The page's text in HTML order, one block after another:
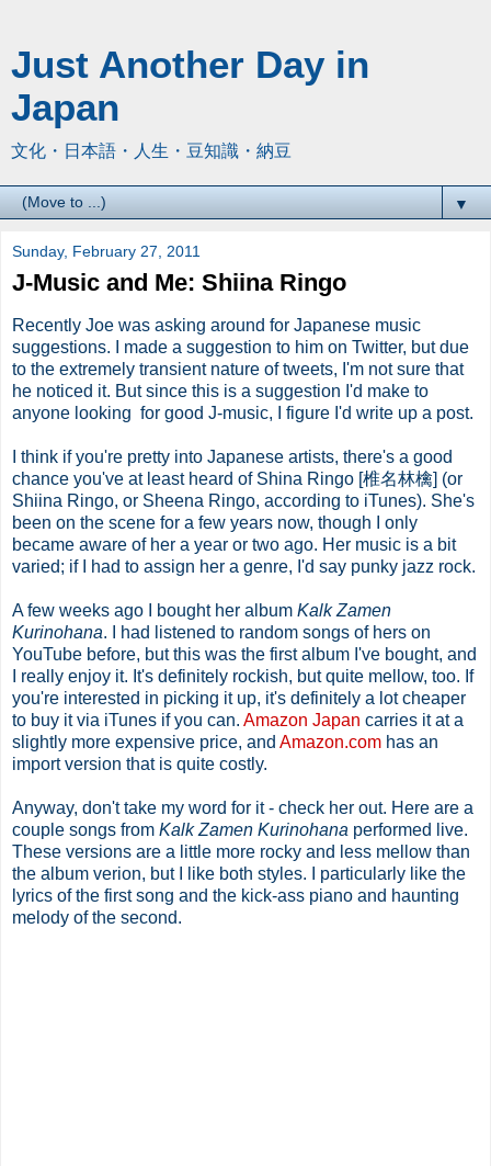
Just Another Day in
Japan
文化・日本語・人生・豆知識・納豆
▼
Sunday, February 27, 2011
J-Music and Me: Shiina Ringo
Recently Joe was asking around for Japanese music
suggestions. I made a suggestion to him on Twitter, but due
to the extremely transient nature of tweets, I'm not sure that
he noticed it. But since this is a suggestion I'd make to
anyone looking for good J-music, I figure I'd write up a post.
I think if you're pretty into Japanese artists, there's a good
chance you've at least heard of Shina Ringo [椎名林檎] (or
Shiina Ringo, or Sheena Ringo, according to iTunes). She's
been on the scene for a few years now, though I only
became aware of her a year or two ago. Her music is a bit
varied; if I had to assign her a genre, I'd say punky jazz rock.
A few weeks ago I bought her album Kalk Zamen
Kurinohana. I had listened to random songs of hers on
YouTube before, but this was the first album I've bought, and
I really enjoy it. It's definitely rockish, but quite mellow, too. If
you're interested in picking it up, it's definitely a lot cheaper
to buy it via iTunes if you can. Amazon Japan carries it at a
slightly more expensive price, and Amazon.com has an
import version that is quite costly.
Anyway, don't take my word for it - check her out. Here are a
couple songs from Kalk Zamen Kurinohana performed live.
These versions are a little more rocky and less mellow than
the album verion, but I like both styles. I particularly like the
lyrics of the first song and the kick-ass piano and haunting
melody of the second.